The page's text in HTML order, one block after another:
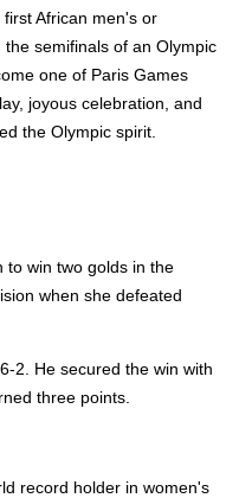
African men's or
semifinals of an Olympic
one of Paris Games
joyous celebration, and
the Olympic spirit.
to win two golds in the
when she defeated
2. He secured the win with
three points.
record holder in women's